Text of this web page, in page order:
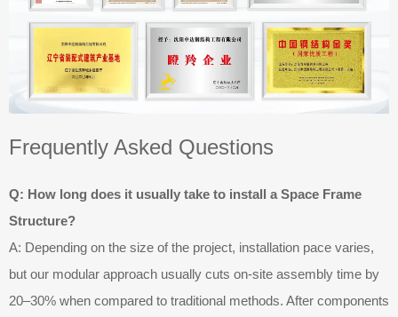
Frequently Asked Questions
Q: How long does it usually take to install a Space Frame
Structure?
A: Depending on the size of the project, installation pace varies,
but our modular approach usually cuts on-site assembly time by
20–30% when compared to traditional methods. After components